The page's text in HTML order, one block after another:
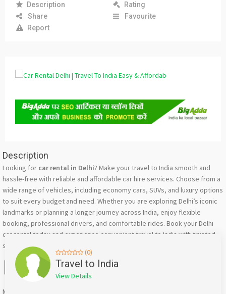
Description
Rating
Share
Favourite
Report
Description
Looking for car rental in Delhi? Make your travel to India smooth and
hassle-free with reliable and affordable car hire services. Choose from a
wide range of vehicles, including economy cars, SUVs, and luxury options
to suit every budget and need. Whether you are exploring Delhi’s iconic
landmarks or planning a longer journey across India, enjoy flexible
booking, professional drivers, and comfortable rides. Book your Delhi
car rental today and experience convenient travel to India with trusted
service and great value.
Facebook
X WhatsApp
Twitter
Email
Mention
(0)
Travel to India
View Details